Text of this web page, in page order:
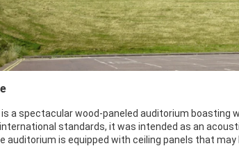
is a spectacular wood-paneled auditorium
standards, it was intended as an
auditorium is equipped with ceiling panels that